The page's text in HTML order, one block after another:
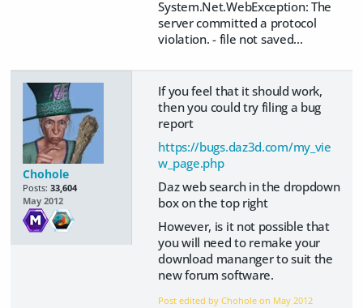
System.Net.WebException: The
server committed a protocol
violation. - file not saved...
Chohole
Posts: 33,604
May 2012
If you feel that it should work,
then you could try filing a bug
report
https://bugs.daz3d.com/my_vie
w_page.php
Daz web search in the dropdown
box on the top right
However, is it not possible that
you will need to remake your
download mananger to suit the
new forum software.
Post edited by Chohole on May 2012